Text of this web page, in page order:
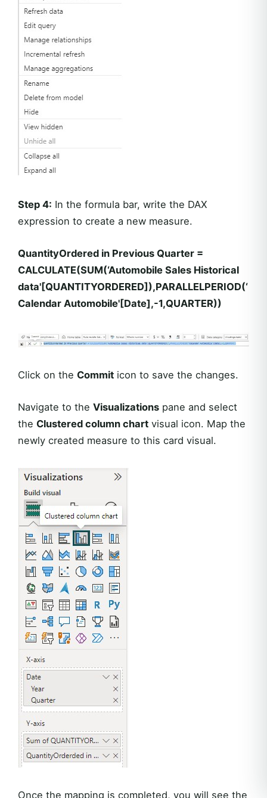
Step 4: In the formula bar, write the DAX
expression to create a new measure.
QuantityOrdered in Previous Quarter =
CALCULATE(SUM(‘Automobile Sales Historical
data'[QUANTITYORDERED]),PARALLELPERIOD(‘
Calendar Automobile'[Date],-1,QUARTER))
Click on the Commit icon to save the changes.
Navigate to the Visualizations pane and select
the Clustered column chart visual icon. Map the
newly created measure to this card visual.
Once the mapping is completed, you will see the